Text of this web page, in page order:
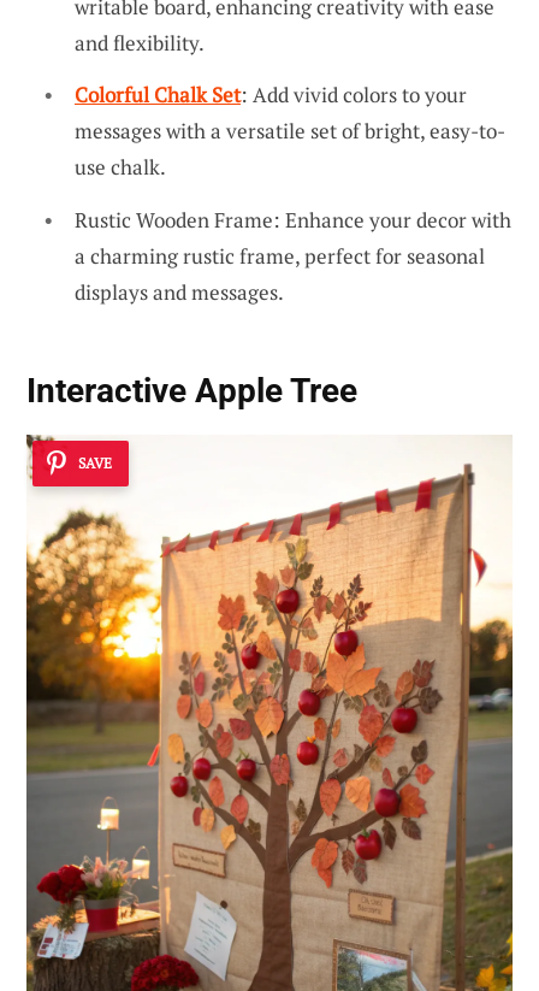
writable board, enhancing creativity with ease
and flexibility.
Colorful Chalk Set: Add vivid colors to your
messages with a versatile set of bright, easy-to-
use chalk.
Rustic Wooden Frame: Enhance your decor with
a charming rustic frame, perfect for seasonal
displays and messages.
Interactive Apple Tree
SAVE